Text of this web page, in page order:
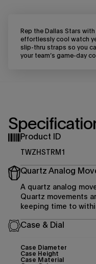
Rep the Dallas Stars
effortlessly cool watch
slip-thru straps so you
your team’s game-day
Product ID
TWZHSTRM1
Quartz Analog
A quartz analog
Quartz movements
keeping time to
Case & Dial
Case Diameter
Case Height
Case Material